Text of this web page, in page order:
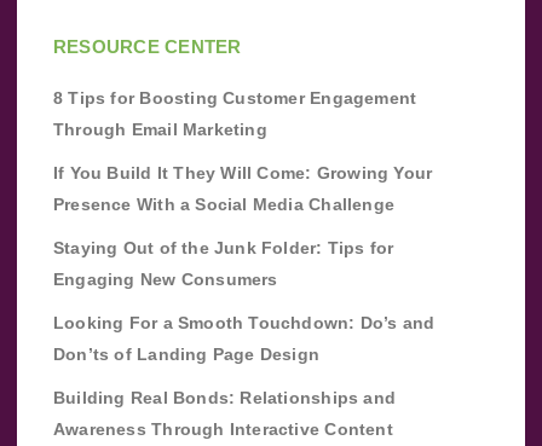
RESOURCE CENTER
8 Tips for Boosting Customer Engagement
Through Email Marketing
If You Build It They Will Come: Growing Your
Presence With a Social Media Challenge
Staying Out of the Junk Folder: Tips for
Engaging New Consumers
Looking For a Smooth Touchdown: Do’s and
Don’ts of Landing Page Design
Building Real Bonds: Relationships and
Awareness Through Interactive Content